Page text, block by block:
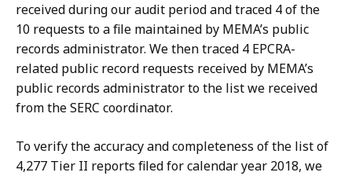
received during our audit period and traced 4 of the
10 requests to a file maintained by MEMA’s public
records administrator. We then traced 4 EPCRA-
related public record requests received by MEMA’s
public records administrator to the list we received
from the SERC coordinator.
To verify the accuracy and completeness of the list of
4,277 Tier II reports filed for calendar year 2018, we